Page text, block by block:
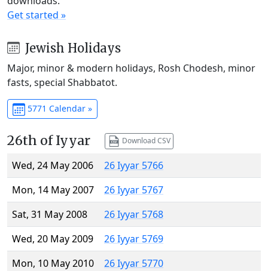
Get started »
Jewish Holidays
Major, minor & modern holidays, Rosh Chodesh, minor
fasts, special Shabbatot.
5771 Calendar »
26th of Iyyar Download CSV
Wed, 24 May 2006
26 Iyyar 5766
Mon, 14 May 2007
26 Iyyar 5767
Sat, 31 May 2008
26 Iyyar 5768
Wed, 20 May 2009
26 Iyyar 5769
Mon, 10 May 2010
26 Iyyar 5770